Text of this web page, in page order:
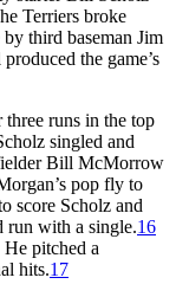
Terriers broke
third baseman Jim
the game’s
runs in the top
singled and
Bill McMorrow
pop fly to
score Scholz and
run with a single.16
pitched a
hits.17